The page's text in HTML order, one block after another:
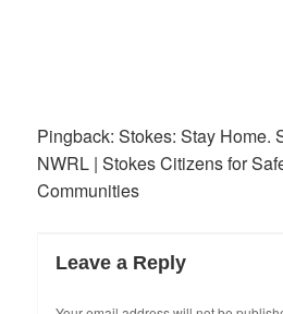
Pingback:Stokes: Stay Home.
NWRL | Stokes Citizens for
Communities
Leave a Reply